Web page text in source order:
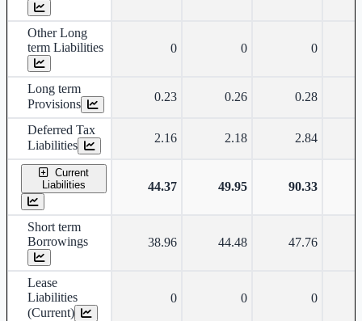
Other Long
term Liabilities
0 0 0
Long term
Provisions
0.23 0.26 0.28
Deferred Tax
Liabilities
2.16 2.18 2.84
Current
Liabilities
44.37 49.95 90.33
Short term
Borrowings
38.96 44.48 47.76
Lease
Liabilities
(Current)
0 0 0